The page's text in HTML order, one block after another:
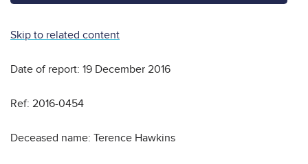
Skip to related content
Date of report: 19 December 2016
Ref: 2016-0454
Deceased name: Terence Hawkins